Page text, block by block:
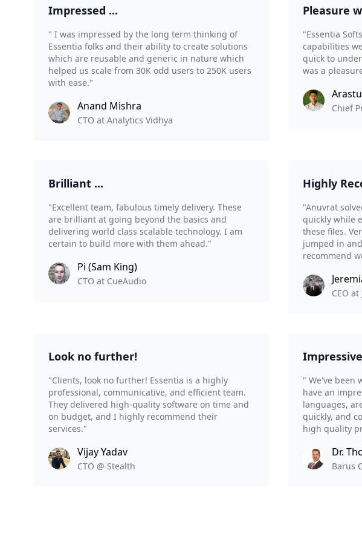
Impressed ...
" I was impressed by the long term thinking of
Essentia folks and their ability to create solutions
which are reusable and generic in nature which
helped us scale from 30K odd users to 250K users
with ease."
Anand Mishra
CTO at Analytics Vidhya
Pleasure
"Essentia
capabilities
quick to
was a
Chief
Brilliant ...
"Excellent team, fabulous timely delivery. These
are brilliant at going beyond the basics and
delivering world class scalable technology. I am
certain to build more with them ahead."
Pi (Sam King)
CTO at CueAudio
Highly
"Anuvrat
quickly while
these files.
jumped in
recommend
CEO
Look no further!
"Clients, look no further! Essentia is a highly
professional, communicative, and efficient team.
They delivered high-quality software on time and
on budget, and I highly recommend their
services."
Vijay Yadav
CTO @ Stealth
" We've been
have an
languages,
quickly, and
high quality
Dr.
Barus